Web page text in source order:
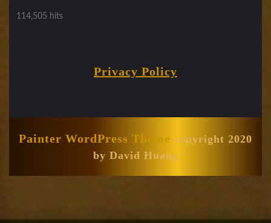
114,505 hits
Privacy Policy
Painter WordPress Theme copyright 2020
by David Huang